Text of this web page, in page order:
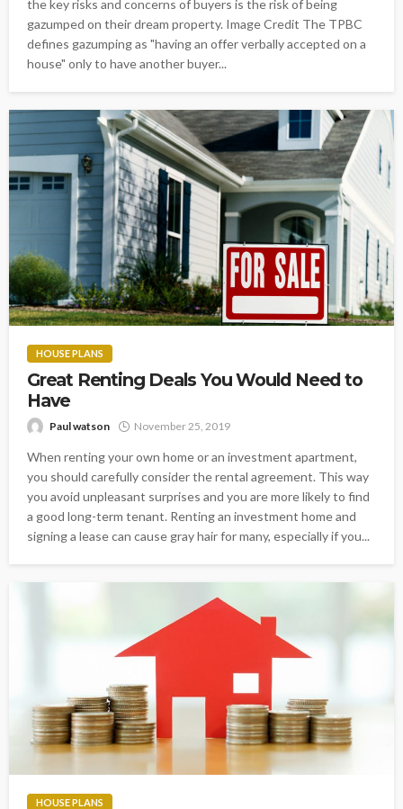
the key risks and concerns of buyers is the risk of being
gazumped on their dream property. Image Credit The TPBC
defines gazumping as "having an offer verbally accepted on a
house" only to have another buyer...
HOUSE PLANS
Great Renting Deals You Would Need to
Have
Paul watson November 25, 2019
When renting your own home or an investment apartment,
you should carefully consider the rental agreement. This way
you avoid unpleasant surprises and you are more likely to find
a good long-term tenant. Renting an investment home and
signing a lease can cause gray hair for many, especially if you...
HOUSE PLANS